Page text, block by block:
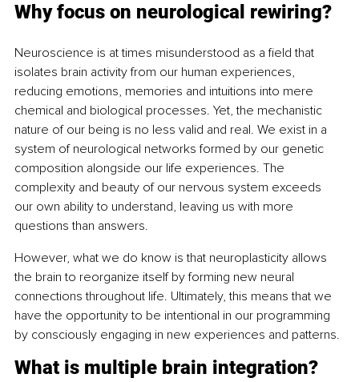
Why focus on neurological rewiring?
Neuroscience is at times misunderstood as a field that
isolates brain activity from our human experiences,
reducing emotions, memories and intuitions into mere
chemical and biological processes. Yet, the mechanistic
nature of our being is no less valid and real. We exist in a
system of neurological networks formed by our genetic
composition alongside our life experiences. The
complexity and beauty of our nervous system exceeds
our own ability to understand, leaving us with more
questions than answers.
However, what we do know is that neuroplasticity allows
the brain to reorganize itself by forming new neural
connections throughout life. Ultimately, this means that we
have the opportunity to be intentional in our programming
by consciously engaging in new experiences and patterns.
What is multiple brain integration?